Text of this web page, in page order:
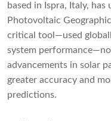
based in Ispra, Italy,
Photovoltaic
critical tool—used
system
advancements in solar
greater accuracy and
predictions.